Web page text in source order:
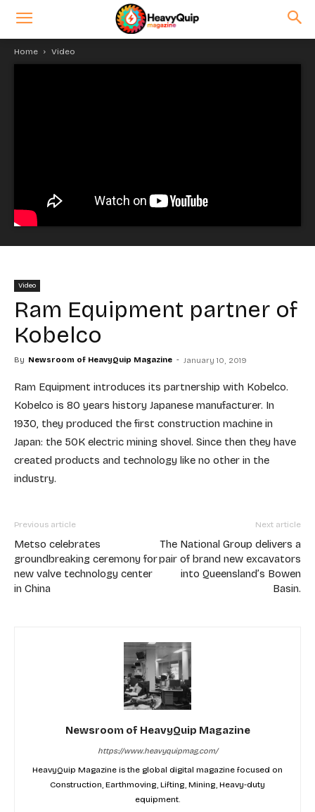
Home Video
Video
Ram Equipment partner of
Kobelco
By Newsroom of HeavyQuip Magazine - January 10, 2019
Ram Equipment introduces its partnership with Kobelco.
Kobelco is 80 years history Japanese manufacturer. In
1930, they produced the first construction machine in
Japan: the 50K electric mining shovel. Since then they have
created products and technology like no other in the
industry.
Previous article
Metso celebrates
groundbreaking ceremony for
new valve technology center
in China
Next article
The National Group delivers a
pair of brand new excavators
into Queensland’s Bowen
Basin.
Newsroom of HeavyQuip Magazine
https://www.heavyquipmag.com/
HeavyQuip Magazine is the global digital magazine focused on
Construction, Earthmoving, Lifting, Mining, Heavy-duty
equipment.